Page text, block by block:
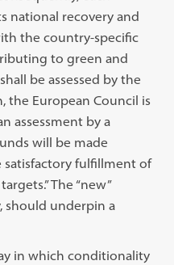
national recovery and
the country-specific
to green and
be assessed by the
the European Council is
assessment by a
will be made
satisfactory fulfillment of
The “new”
should underpin a
in which conditionality